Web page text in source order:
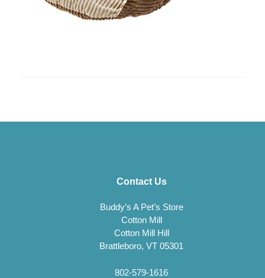
Contact Us
Buddy’s A Pet’s Store
Cotton Mill
Cotton Mill Hill
Brattleboro, VT 05301
802-579-1616